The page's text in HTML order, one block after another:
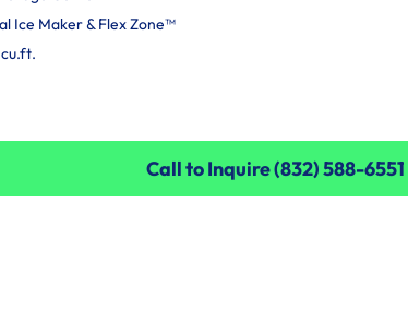
Ice Maker & Flex Zone™
Call to Inquire (832) 588-6551
Call to Inquire (832) 588-6551